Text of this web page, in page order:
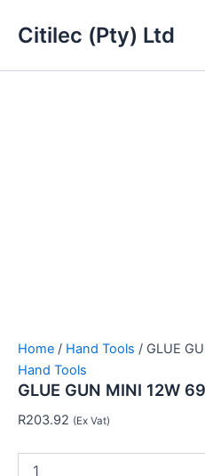
Citilec (Pty) Ltd
Home / Hand Tools / GLUE
Hand Tools
GLUE GUN MINI 12W
R203.92 (Ex Vat)
GUN
MINI